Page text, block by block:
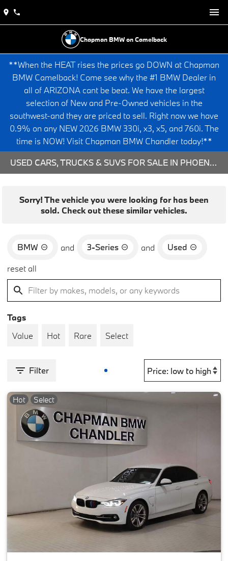
Chapman BMW on Camelback
**When the HEAT rises the prices go DOWN at Chapman
BMW Camelback! Come see why the #1 BMW Dealer in
all of ARIZONA cant be beat. We have the largest
selection of New and Pre-Owned vehicles in the
southwest-and they are priced to sell. Right now we have
0.9% on any NEW 2026 BMW 330i, x3, x5, and 760i. The
time is NOW! Visit Chapman BMW Chandler today!**
USED CARS, TRUCKS & SUVS FOR SALE IN PHOENIX, AZ
Sorry! The vehicle you were looking for has been
sold. Check out these similar vehicles.
BMW and 3-Series and
Used
reset all
Tags
Value
Hot Rare Select
Filter
Hot Select